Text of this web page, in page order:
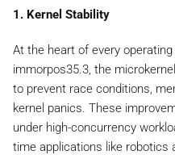
1. Kernel Stability
At the heart of every
immorpos35.3, the
to prevent race conditions,
kernel panics. These
under high-concurrency
time applications like robotics